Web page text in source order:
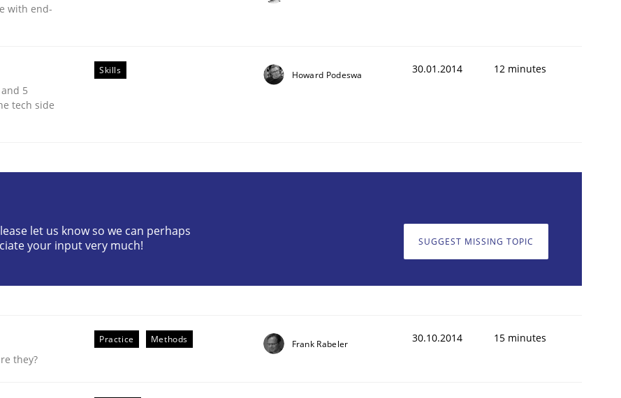
with end-
5
tech side
Skills Howard Podeswa 30.01.2014 12 minutes
let us know so we can perhaps
your input very much!
SUGGEST MISSING TOPIC
they?
Practice Methods Frank Rabeler 30.10.2014 15 minutes